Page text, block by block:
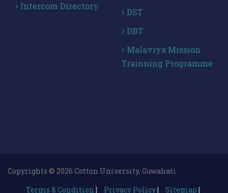
Intercom Directory
DST
DBT
Malaviya Mission
Trainning Programme
Copyrights © 2026 Cotton University, Guwahati .
Terms & Condition | Privacy Policy| Sitemap |